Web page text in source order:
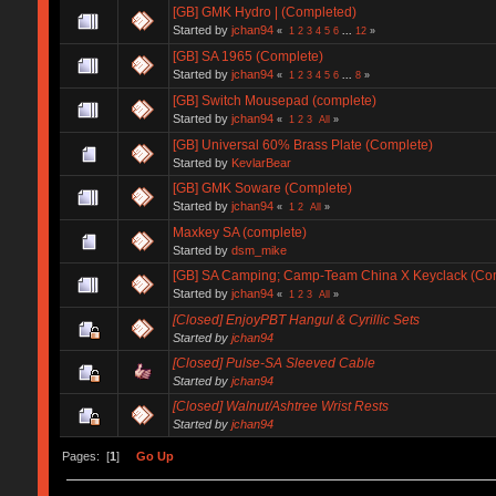
[GB] GMK Hydro | (Completed)
Started by jchan94 « 1 2 3 4 5 6 12»
[GB] SA 1965 (Complete)
Started by jchan94 « 1 2 3 4 5 6 8»
[GB] Switch Mousepad (complete)
Started by jchan94 « 1 2 3 All »
[GB] Universal 60% Brass Plate (Complete)
Started by KevlarBear
[GB] GMK Soware (Complete)
Started by jchan94 « 1 2 All »
Maxkey SA (complete)
Started by dsm_mike
[GB] SA Camping; Camp-Team China X Keyclack
Started by jchan94 « 1 2 3 All »
[Closed] EnjoyPBT Hangul & Cyrillic Sets
Started by jchan94
[Closed] Pulse-SA Sleeved Cable
Started by jchan94
[Closed] Walnut/Ashtree Wrist Rests
Started by jchan94
Pages: [1] Go Up